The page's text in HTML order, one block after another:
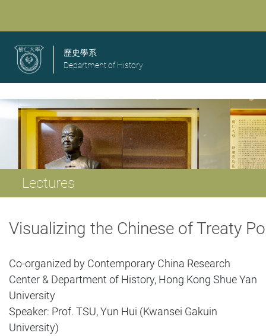
歷史學系
Department of History
Lectures
Visualizing the Chinese of Treaty
Co-organized by Contemporary China Research
Center & Department of History, Hong Kong Shue Yan
University
Speaker: Prof. TSU, Yun Hui (Kwansei Gakuin
University)